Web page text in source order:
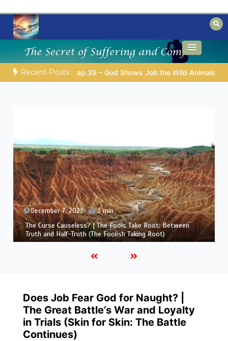
content
Mysteries of the Bible
Biblical insights for people on a journey
Recent Posts
WISDOM FOR YOUR EVERYDAY LIFE | Topic 1: The Fear of
December 6, 2023 3 min
The Curse Causeless? | Between Theology and
Compassion: Eliphaz’s Challenge in Job’s Suffering (A Man
and His Maker)
Does Job Fear God for Naught? |
The Great Battle’s War and Loyalty
in Trials (Skin for Skin: The Battle
Continues)